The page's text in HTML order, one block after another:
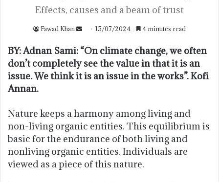
Effects, causes and a beam of trust
Fawad Khan 15/07/2024 4 minutes read
BY: Adnan Sami: “On climate change, we often
don’t completely see the value in that it is an
issue. We think it is an issue in the works”. Kofi
Annan.
Nature keeps a harmony among living and
non-living organic entities. This equilibrium is
basic for the endurance of both living and
nonliving organic entities. Individuals are
viewed as a piece of this nature.